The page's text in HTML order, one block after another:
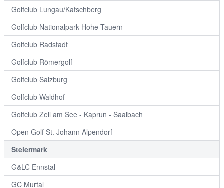
Golfclub Lungau/Katschberg
Golfclub Nationalpark Hohe Tauern
Golfclub Radstadt
Golfclub Römergolf
Golfclub Salzburg
Golfclub Waldhof
Golfclub Zell am See - Kaprun - Saalbach
Open Golf St. Johann Alpendorf
Steiermark
G&LC Ennstal
GC Murtal